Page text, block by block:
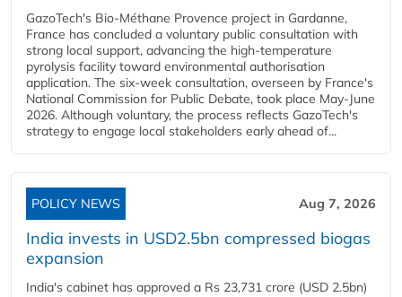
GazoTech's Bio-Méthane Provence project in Gardanne,
France has concluded a voluntary public consultation with
strong local support, advancing the high-temperature
pyrolysis facility toward environmental authorisation
application. The six-week consultation, overseen by France's
National Commission for Public Debate, took place May-June
2026. Although voluntary, the process reflects GazoTech's
strategy to engage local stakeholders early ahead of...
POLICY NEWS Aug 7, 2026
India invests in USD2.5bn compressed biogas
expansion
India's cabinet has approved a Rs 23,731 crore (USD 2.5bn)